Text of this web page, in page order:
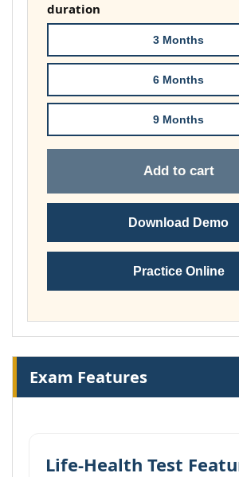
duration
3 Months
6 Months
9 Months
Add to cart
Download Demo
Practice Online
Exam Features
Life-Health Test